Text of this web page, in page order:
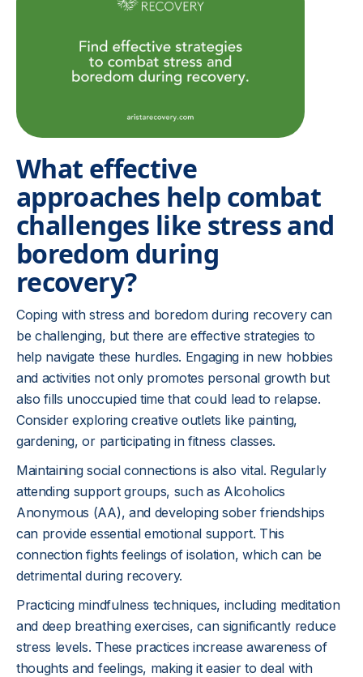
What effective
approaches help combat
challenges like stress and
boredom during
recovery?
Coping with stress and boredom during recovery can
be challenging, but there are effective strategies to
help navigate these hurdles. Engaging in new hobbies
and activities not only promotes personal growth but
also fills unoccupied time that could lead to relapse.
Consider exploring creative outlets like painting,
gardening, or participating in fitness classes.
Maintaining social connections is also vital. Regularly
attending support groups, such as Alcoholics
Anonymous (AA), and developing sober friendships
can provide essential emotional support. This
connection fights feelings of isolation, which can be
detrimental during recovery.
Practicing mindfulness techniques, including meditation
and deep breathing exercises, can significantly reduce
stress levels. These practices increase awareness of
thoughts and feelings, making it easier to deal with